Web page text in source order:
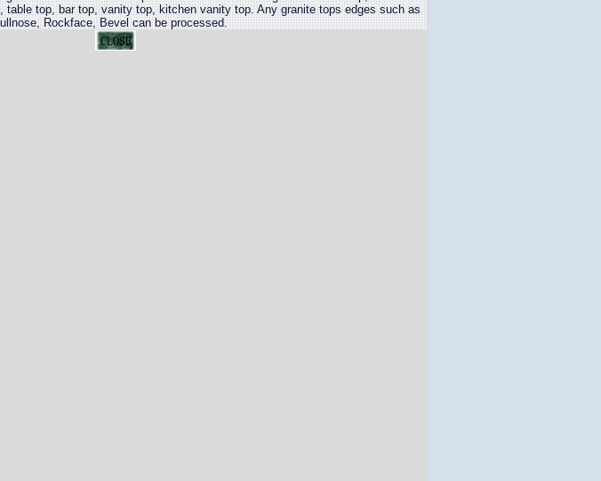
table top, bar top, vanity top, kitchen vanity top. Any granite tops edges such as
Rockface, Bevel can be processed.